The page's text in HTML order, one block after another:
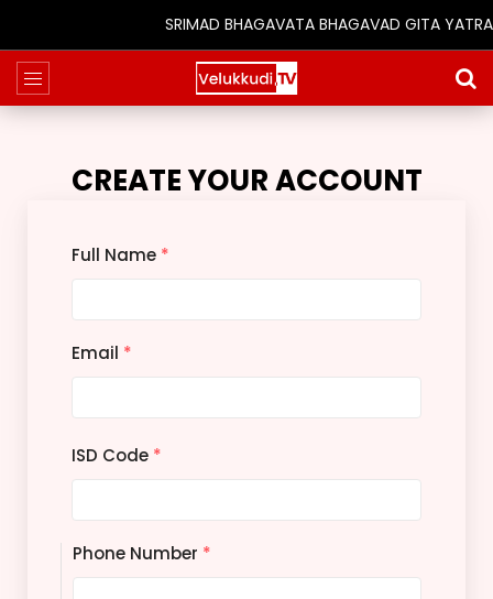
SRIMAD BHAGAVATA BHAGAVAD GITA
CREATE YOUR ACCOUNT
Full Name *
Email *
ISD Code *
Phone Number *